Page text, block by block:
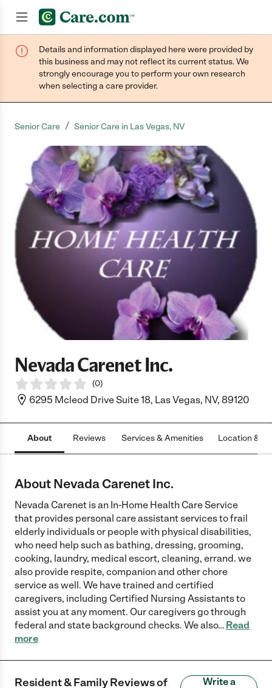
Join now
Details and information displayed here were provided by
this business and may not reflect its current status. We
strongly encourage you to perform your own research
when selecting a care provider.
Senior Care / Senior Care in Las Vegas, NV
Nevada Carenet Inc.
(0)
6295 Mcleod Drive Suite 18, Las Vegas, NV, 89120
About Reviews Services & Amenities Location &
About Nevada Carenet Inc.
Nevada Carenet is an In-Home Health Care Service
that provides personal care assistant services to frail
elderly individuals or people with physical disabilities,
who need help such as bathing, dressing, grooming,
cooking, laundry, medical escort, cleaning, errand. we
also provide respite, companion and other chore
service as well. We have trained and certified
caregivers, including Certified Nursing Assistants to
assist you at any moment. Our caregivers go through
federal and state background checks. We also… Read
more
Resident & Family Reviews of
Write a